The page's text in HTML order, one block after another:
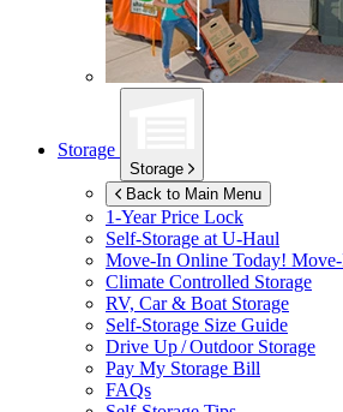
Storage
Storage
Back to Main Menu
1-Year Price Lock
Self-Storage at U-Haul
Move-In Online Today!
Climate Controlled Storage
RV, Car & Boat Storage
Self-Storage Size Guide
Drive Up / Outdoor Storage
Pay My Storage Bill
FAQs